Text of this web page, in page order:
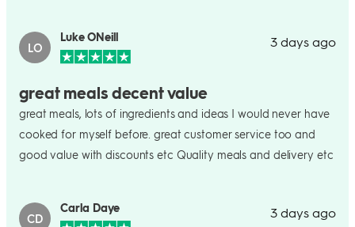
hectic too works for us, eh.
LO
Luke ONeill 3 days ago
great meals decent value
great meals, lots of ingredients and ideas I would never have
cooked for myself before. great customer service too and
good value with discounts etc Quality meals and delivery etc
CD
Carla Daye 3 days ago